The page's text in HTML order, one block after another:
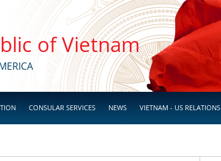
of Vietnam
CONSULAR SERVICES NEWS VIETNAM - US RELATIONS